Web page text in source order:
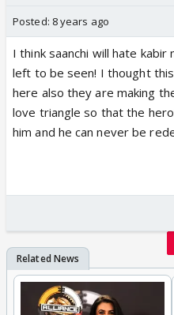
Posted: 8 years ago
I think saanchi will hate
left to be seen! I thought
here also they are making
love triangle so that the
him and he can never be